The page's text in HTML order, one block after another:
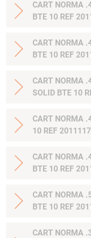
CART NORMA
BTE 10 REF
CART NORMA
BTE 10 REF
CART NORMA
SOLID BTE 10
CART NORMA
10 REF
CART NORMA
BTE 10 REF
CART NORMA
BTE 10 REF
CART NORMA